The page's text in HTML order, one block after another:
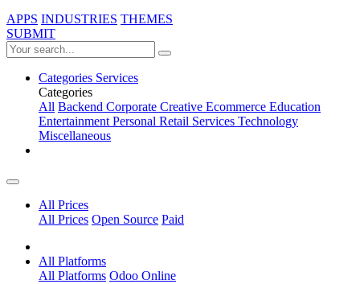
APPS INDUSTRIES THEMES
SUBMIT
Categories Services
Categories
All Backend Corporate Creative Ecommerce Education
EntertainmentPersonal Retail Services Technology
Miscellaneous
All Prices
All Prices Open Source Paid
All Platforms
All Platforms Odoo Online